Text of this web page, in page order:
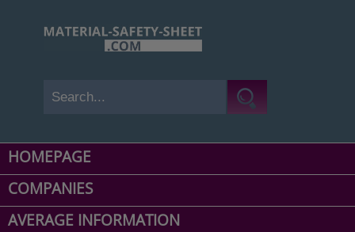
HOMEPAGE
COMPANIES
AVERAGE INFORMATION